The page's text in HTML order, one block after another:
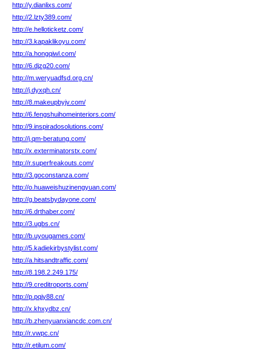
http://y.dianlixs.com/
http://2.lzty389.com/
http://e.helloticketz.com/
http://3.kapaklikoyu.com/
http://a.hongqiwl.com/
http://6.djzg20.com/
http://m.weryuadfsd.org.cn/
http://j.dyxqh.cn/
http://8.makeupbyjv.com/
http://6.fengshuihomeinteriors.com/
http://9.inspiradosolutions.com/
http://j.qm-beratung.com/
http://x.exterminatorstx.com/
http://r.superfreakouts.com/
http://3.goconstanza.com/
http://o.huaweishuzinengyuan.com/
http://g.beatsbydayone.com/
http://6.drthaber.com/
http://3.ugbs.cn/
http://b.uyougames.com/
http://5.kadiekirbystylist.com/
http://a.hitsandtraffic.com/
http://8.198.2.249.175/
http://9.creditroports.com/
http://p.pqjy88.cn/
http://x.khxydbz.cn/
http://b.zhenyuanxiancdc.com.cn/
http://r.vwpc.cn/
http://r.etilum.com/